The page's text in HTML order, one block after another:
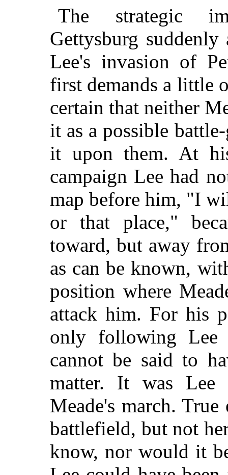
The strategic
Gettysburg suddenly
Lee's invasion of
first demands a little
certain that neither
it as a possible
it upon them. At
campaign Lee had
map before him, "I
or that place,"
toward, but away
as can be known,
position where
attack him. For his
only following Lee
cannot be said to
matter. It was Lee
Meade's march.
battlefield, but not
know, nor would it